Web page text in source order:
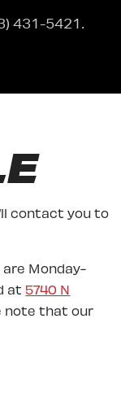
431-5421.
contact you to
Monday-
at 5740 N
note that our